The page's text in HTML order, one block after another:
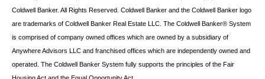
Coldwell Banker. All Rights Reserved. Coldwell Banker and the Coldwell Banker logo
are trademarks of Coldwell Banker Real Estate LLC. The Coldwell Banker® System
is comprised of company owned offices which are owned by a subsidiary of
Anywhere Advisors LLC and franchised offices which are independently owned and
operated. The Coldwell Banker System fully supports the principles of the Fair